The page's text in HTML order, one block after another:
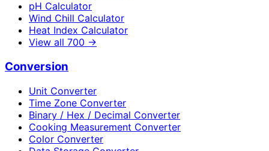
pH Calculator
Wind Chill Calculator
Heat Index Calculator
View all 700 →
Conversion
Unit Converter
Time Zone Converter
Binary / Hex / Decimal Converter
Cooking Measurement Converter
Color Converter